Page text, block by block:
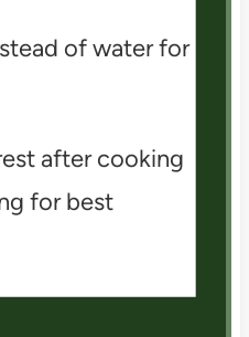
of water for
after cooking
for best